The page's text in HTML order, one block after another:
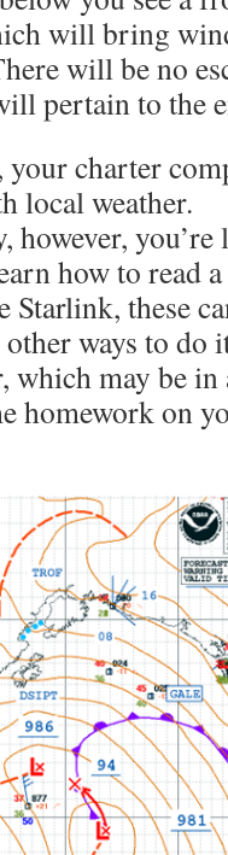
will bring
will be no
pertain to the
charter
local weather.
how to read
Starlink, these
ways to do
which may be in
homework on